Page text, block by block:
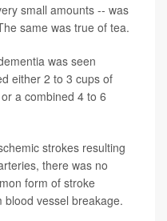
small amounts -- was
same was true of tea.
was seen
either 2 to 3 cups of
a combined 4 to 6
strokes resulting
there was no
form of stroke
vessel breakage.